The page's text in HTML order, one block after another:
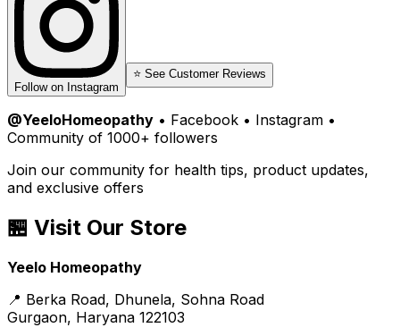
Follow on Instagram
⭐ See Customer Reviews
@YeeloHomeopathy • Facebook • Instagram •
Community of 1000+ followers
Join our community for health tips, product updates,
and exclusive offers
🏪 Visit Our Store
Yeelo Homeopathy
📍 Berka Road, Dhunela, Sohna Road
Gurgaon, Haryana 122103